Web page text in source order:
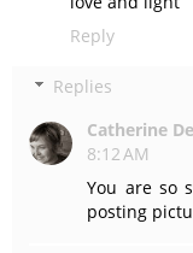
Reply
Replies
Catherine
8:12 AM
You are so
posting